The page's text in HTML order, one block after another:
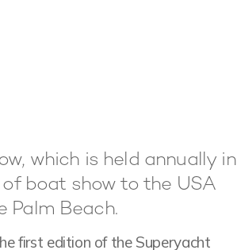
which is held annually in
boat show to the USA
Palm Beach.
first edition of the Superyacht